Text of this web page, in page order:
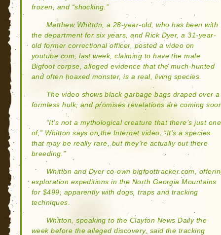
frozen, and “shocking.”
Matthew Whitton, a 28-year-old, who has been with
the department for six years, and Rick Dyer, a 31-year-
old former correctional officer, posted a video on
youtube.com, last week, claiming to have the male
Bigfoot corpse, alleged evidence that the much-hunted
and often hoaxed monster, is a real, living species.
The video shows black garbage bags draped over a
formless hulk, and promises revelations are coming
“It’s not a mythological creature that there’s just one
of,” Whitton says on the Internet video. “It’s a species
that may be really rare, but they’re actually out there
breeding.”
Whitton and Dyer co-own bigfoottracker.com,
exploration expeditions in the North Georgia Mountains
for $499, apparently with dogs, traps and tracking
techniques.
Whitton, speaking to the Clayton News Daily the
week before the alleged discovery, said the tracking